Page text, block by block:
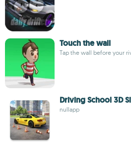
Touch the wall
Tap the wall before your
Driving School 3D
nullapp